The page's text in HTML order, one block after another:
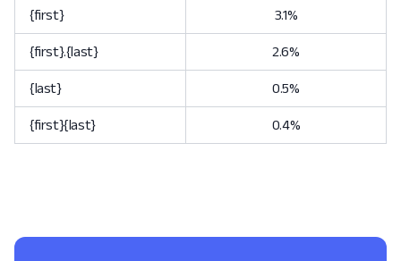
{first} 3.1%
{first}.{last} 2.6%
{last} 0.5%
{first}{last} 0.4%